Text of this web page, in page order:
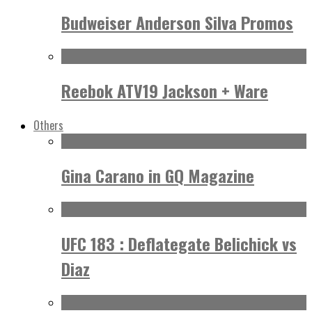
Budweiser Anderson Silva Promos
Reebok ATV19 Jackson + Ware
Others
Gina Carano in GQ Magazine
UFC 183 : Deflategate Belichick vs
Diaz